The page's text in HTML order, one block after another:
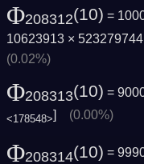
Φ208312(10) =
10623913 ×
(0.02%)
Φ208313(10) =
<178548>] (0.00%)
Φ208314(10) =